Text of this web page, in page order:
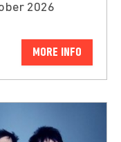
2026
MORE INFO